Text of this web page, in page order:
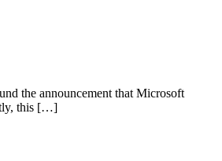
the announcement that Microsoft
this […]